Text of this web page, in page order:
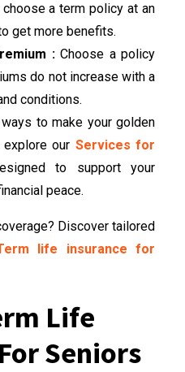
a term policy at an
get more benefits.
:Choose a policy
do not increase with a
conditions.
to make your golden
our Services for
to support your
peace.
Discover tailored
life insurance for
Life
Seniors